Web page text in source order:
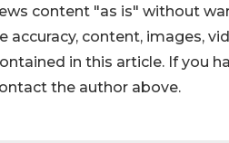
content "as is" without
content, images,
in this article. If you
the author above.